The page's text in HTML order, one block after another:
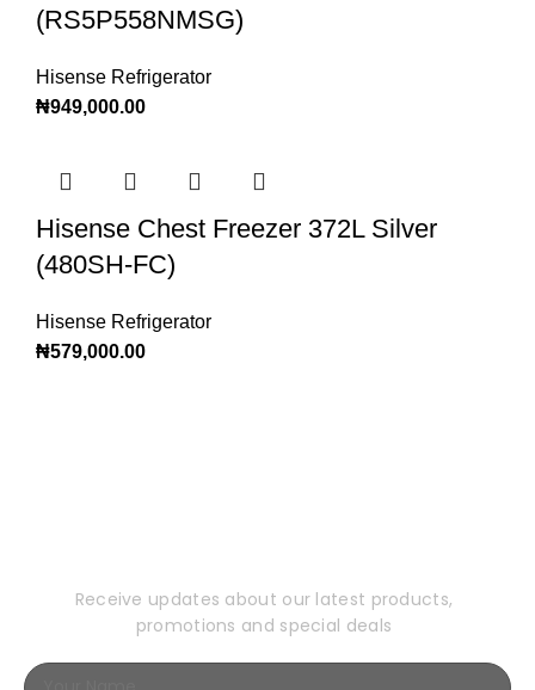
(RS5P558NMSG)
Hisense Refrigerator
₦949,000.00
Hisense Chest Freezer 372L Silver
(480SH-FC)
Hisense Refrigerator
₦579,000.00
Receive updates about our latest products,
promotions and special deals